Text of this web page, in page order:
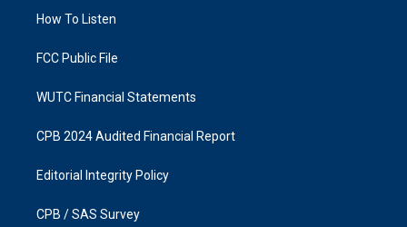
a
k
How To Listen
FCC Public File
WUTC Financial Statements
CPB 2024 Audited Financial Report
Editorial Integrity Policy
CPB / SAS Survey